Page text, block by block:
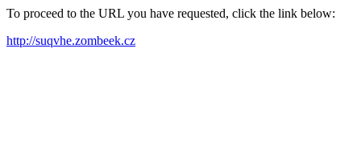
To proceed to the URL you have requested, click the link below:
http://suqvhe.zombeek.cz